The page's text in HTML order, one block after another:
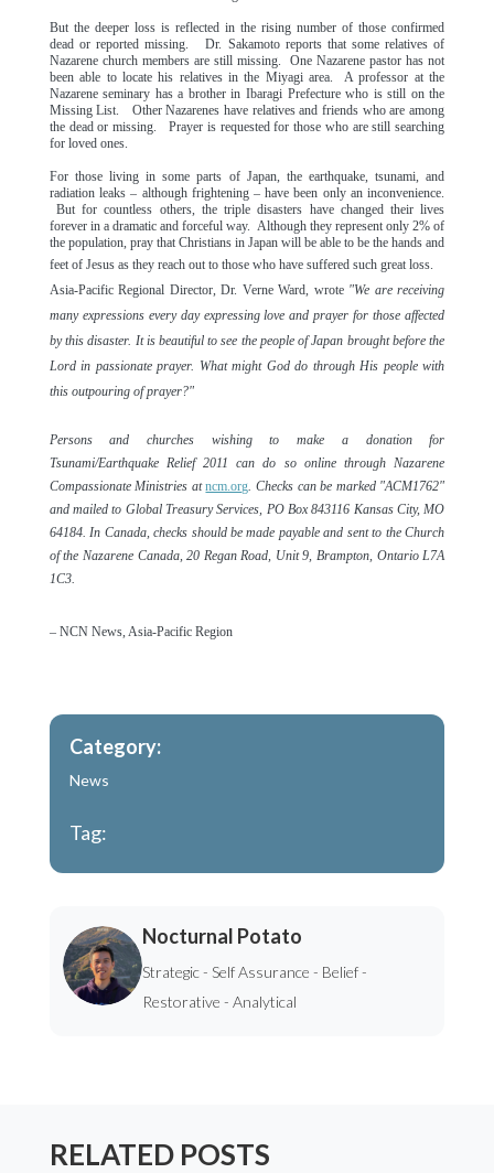
But the deeper loss is reflected in the rising number of those confirmed
dead or reported missing. Dr. Sakamoto reports that some relatives of
Nazarene church members are still missing. One Nazarene pastor has not
been able to locate his relatives in the Miyagi area. A professor at the
Nazarene seminary has a brother in Ibaragi Prefecture who is still on the
Missing List. Other Nazarenes have relatives and friends who are among
the dead or missing. Prayer is requested for those who are still searching
for loved ones.
For those living in some parts of Japan, the earthquake, tsunami, and
radiation leaks – although frightening – have been only an inconvenience.
But for countless others, the triple disasters have changed their lives
forever in a dramatic and forceful way. Although they represent only 2% of
the population, pray that Christians in Japan will be able to be the hands and
feet of Jesus as they reach out to those who have suffered such great loss.
Asia-Pacific Regional Director, Dr. Verne Ward, wrote "We are receiving
many expressions every day expressing love and prayer for those affected
by this disaster. It is beautiful to see the people of Japan brought before the
Lord in passionate prayer. What might God do through His people with
this outpouring of prayer?"
Persons and churches wishing to make a donation for
Tsunami/Earthquake Relief 2011 can do so online through Nazarene
Compassionate Ministries atncm.org. Checks can be marked "ACM1762"
and mailed to Global Treasury Services, PO Box 843116 Kansas City, MO
64184. In Canada, checks should be made payable and sent to the Church
of the Nazarene Canada, 20 Regan Road, Unit 9, Brampton, Ontario L7A
1C3.
– NCN News, Asia-Pacific Region
Category:
News
Tag:
Nocturnal Potato
Strategic - Self Assurance - Belief -
Restorative - Analytical
RELATED POSTS